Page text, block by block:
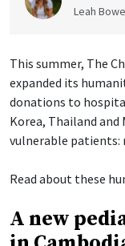
Leah
This summer, The
expanded its
donations to
Korea, Thailand
vulnerable patients:
Read about these
A new